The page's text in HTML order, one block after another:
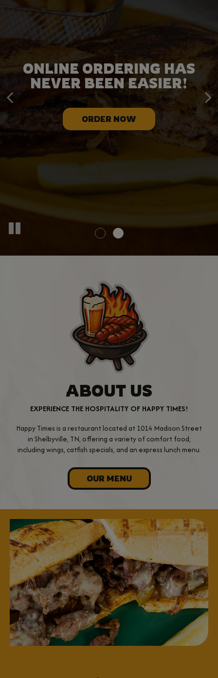
LEAVE THE CATERING TO
US!
CATERING
ONLINE ORDERING HAS
NEVER BEEN EASIER!
ORDER NOW
ABOUT US
EXPERIENCE THE HOSPITALITY OF HAPPY TIMES!
Happy Times is a restaurant located at 1014 Madison Street
in Shelbyville, TN, offering a variety of comfort food,
including wings, catfish specials, and an express lunch menu.
OUR MENU